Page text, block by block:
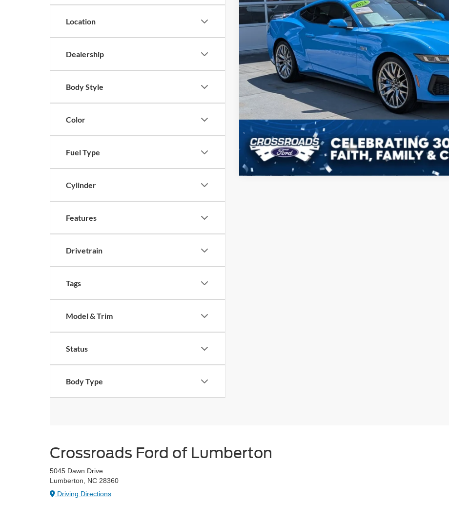
Location
Dealership
Body Style
Color
Fuel Type
Cylinder
Features
Drivetrain
Tags
Model & Trim
Status
Body Type
Admin Fee
Crossroads Price:
Get More Details
Value Your Trade
Crossroads Ford of Lumberton
5045 Dawn Drive
Lumberton, NC 28360
Driving Directions